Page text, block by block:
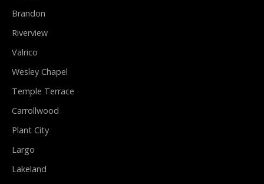
Brandon
Riverview
Valrico
Wesley Chapel
Temple Terrace
Carrollwood
Plant City
Largo
Lakeland